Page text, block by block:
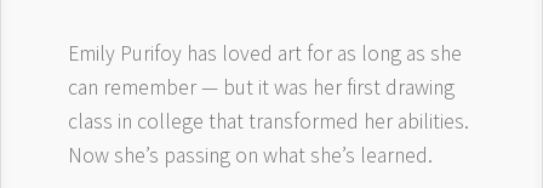
Emily Purifoy has loved art for as long as she
can remember — but it was her first drawing
class in college that transformed her abilities.
Now she’s passing on what she’s learned.